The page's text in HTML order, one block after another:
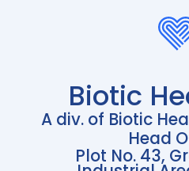
Biotic
A div. of Biotic
Head
Plot No. 43,